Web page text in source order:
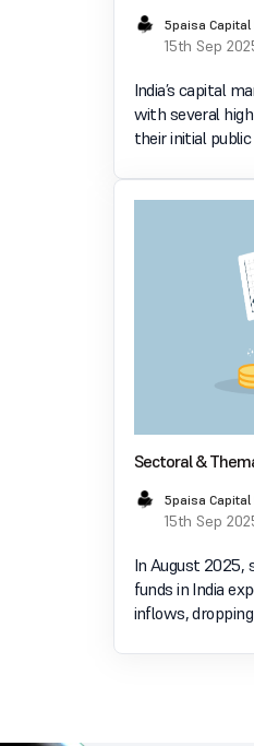
Robeco AMC
5paisa Capital
15th Sep
India’s capital
with several
their initial public
Canara Robeco
Sectoral &
Inflows in
Equity
5paisa Capital
15th Sep
In August 2025,
funds in India
inflows,